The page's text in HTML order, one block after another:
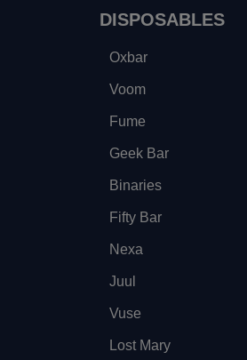
DISPOSABLES
Oxbar
Voom
Fume
Geek Bar
Binaries
Fifty Bar
Nexa
Juul
Vuse
Lost Mary